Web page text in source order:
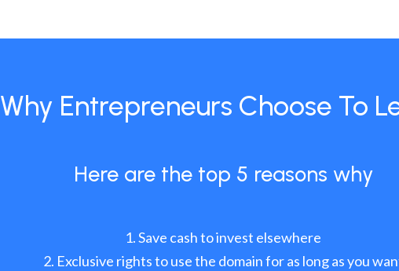
Why Entrepreneurs Choose To
Here are the top 5 reasons why
Save cash to invest elsewhere
Exclusive rights to use the domain for as long as you